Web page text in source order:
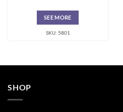
SEE MORE
SKU: 5801
SHOP